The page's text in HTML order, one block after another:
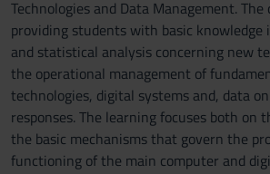
Technologies and Data Management.
providing students with basic knowledge
and statistical analysis concerning new
the operational management of
technologies, digital systems and, data
responses. The learning focuses both on
the basic mechanisms that govern the
functioning of the main computer and